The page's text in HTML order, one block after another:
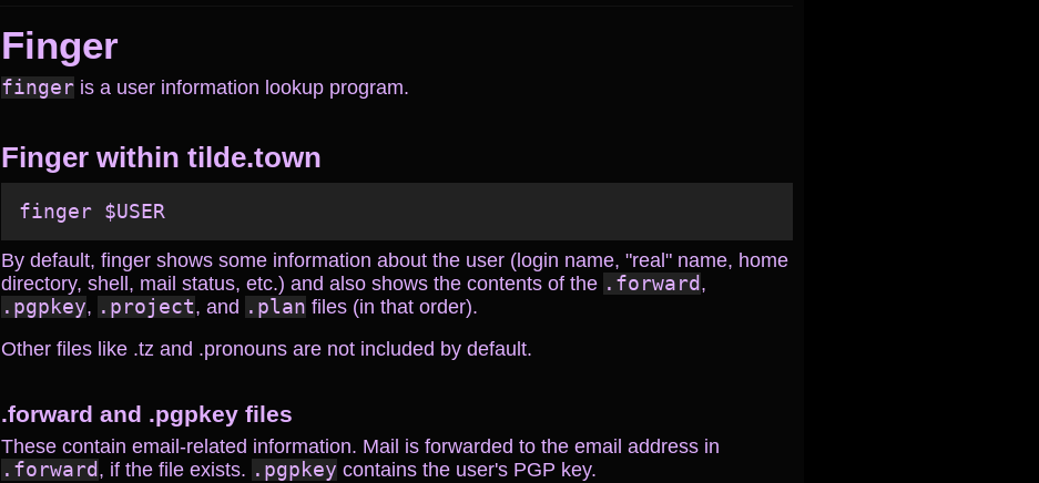
Finger
finger is a user information lookup program.
Finger within tilde.town
By default, finger shows some information about the user (login name, "real" name, home
directory, shell, mail status, etc.) and also shows the contents of the .forward ,
.pgpkey, .project, and .plan files (in that order).
Other files like .tz and .pronouns are not included by default.
.forward and .pgpkey files
These contain email-related information. Mail is forwarded to the email address in
.forward , if the file exists. .pgpkey contains the user's PGP key.